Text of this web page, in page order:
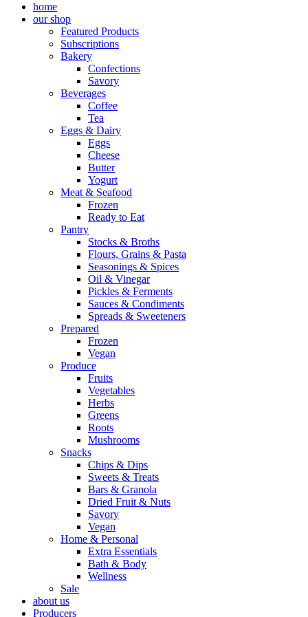
home
our shop
Featured Products
Subscriptions
Bakery
Confections
Savory
Beverages
Coffee
Tea
Eggs & Dairy
Eggs
Cheese
Butter
Yogurt
Meat & Seafood
Frozen
Ready to Eat
Pantry
Stocks & Broths
Flours, Grains & Pasta
Seasonings & Spices
Oil & Vinegar
Pickles & Ferments
Sauces & Condiments
Spreads & Sweeteners
Prepared
Frozen
Vegan
Produce
Fruits
Vegetables
Herbs
Greens
Roots
Mushrooms
Snacks
Chips & Dips
Sweets & Treats
Bars & Granola
Dried Fruit & Nuts
Savory
Vegan
Home & Personal
Extra Essentials
Bath & Body
Wellness
Sale
about us
Producers